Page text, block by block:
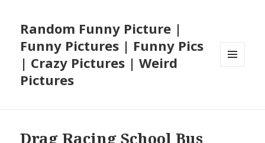
Random Funny Picture |
Funny Pictures | Funny Pics
| Crazy Pictures | Weird
Pictures
Drag Racing School Bus